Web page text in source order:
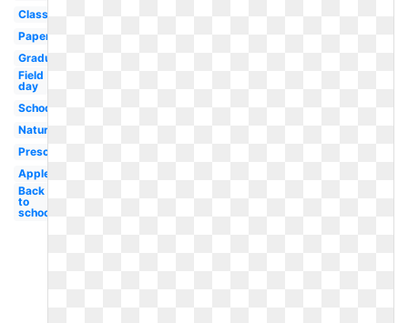
Classroom
Paper
Graduation
Field
day
School
Nature
Preschool
Apple
Back
to
school